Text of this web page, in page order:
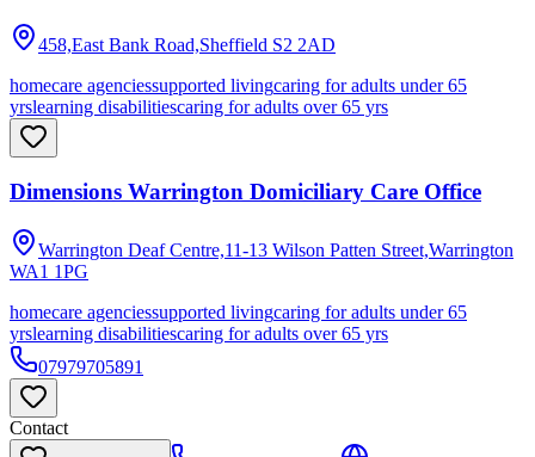
458,East Bank Road,Sheffield S2 2AD
homecare agenciessupported livingcaring for adults under 65
yrslearning disabilitiescaring for adults over 65 yrs
Dimensions Warrington Domiciliary Care Office
Warrington Deaf Centre,11-13 Wilson Patten Street,Warrington
WA1 1PG
homecare agenciessupported livingcaring for adults under 65
yrslearning disabilitiescaring for adults over 65 yrs
07979705891
Contact